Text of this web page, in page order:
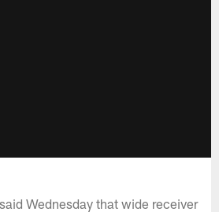
Wednesday that wide receiver